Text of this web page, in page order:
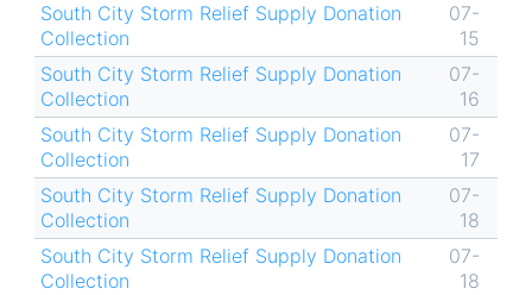
South City Storm Relief Supply Donation
Collection
07-
15
South City Storm Relief Supply Donation
Collection
07-
16
South City Storm Relief Supply Donation
Collection
07-
17
South City Storm Relief Supply Donation
Collection
07-
18
South City Storm Relief Supply Donation
Collection
07-
18